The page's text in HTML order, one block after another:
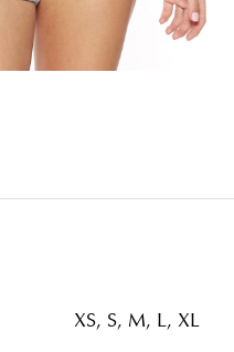
XS, S, M, L, XL